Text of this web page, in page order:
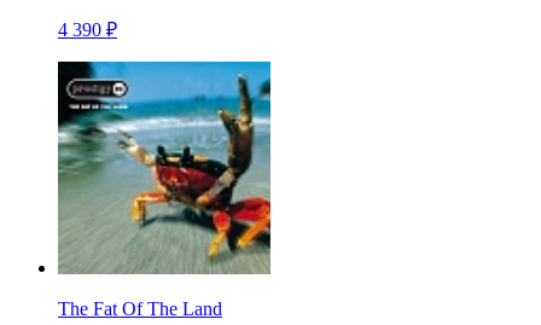
4 390 ₽
The Fat Of The Land